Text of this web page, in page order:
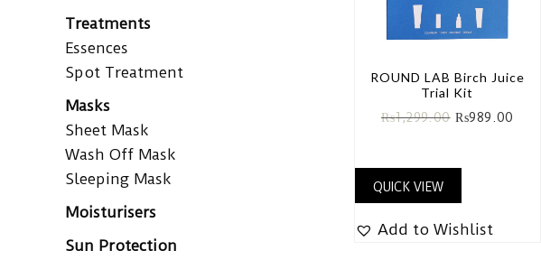
Treatments
Essences
Spot Treatment
Masks
Sheet Mask
Wash Off Mask
Sleeping Mask
Moisturisers
Sun Protection
ROUND LAB Birch Juice
Trial Kit
₨1,299.00 ₨989.00
QUICK VIEW
Add to Wishlist